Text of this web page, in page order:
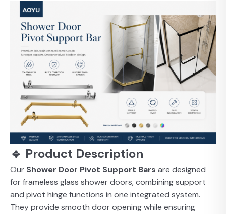
🔹 Product Description
Our Shower Door Pivot Support Bars are designed
for frameless glass shower doors, combining support
and pivot hinge functions in one integrated system.
They provide smooth door opening while ensuring